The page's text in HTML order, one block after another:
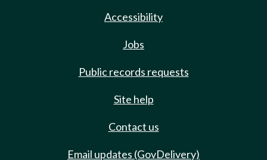
Accessibility
Jobs
Public records requests
Site help
Contact us
Email updates (GovDelivery)